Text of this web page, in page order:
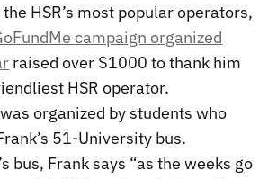
HSR’s most popular operators,
campaign organized
raised over $1000 to thank him
HSR operator.
organized by students who
51-University bus.
bus, Frank says “as the weeks go